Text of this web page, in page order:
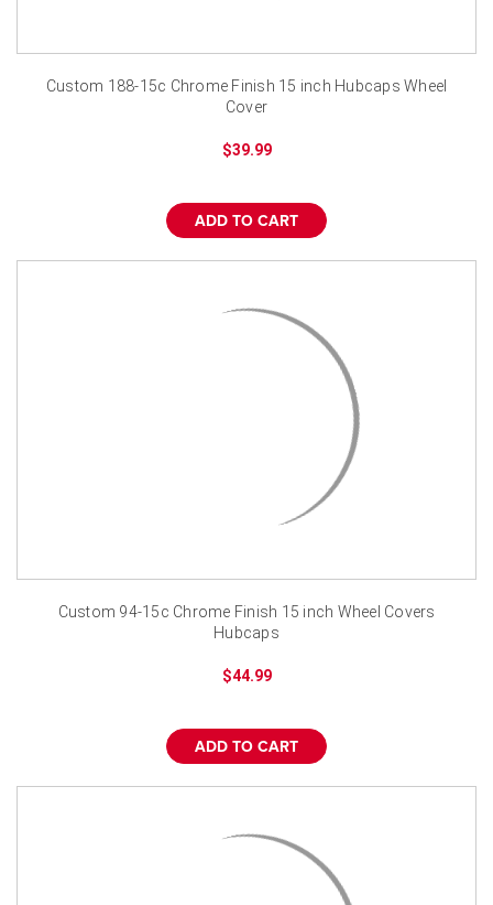
Custom 188-15c Chrome Finish 15 inch Hubcaps Wheel
Cover
$39.99
ADD TO CART
Custom 94-15c Chrome Finish 15 inch Wheel Covers
Hubcaps
$44.99
ADD TO CART